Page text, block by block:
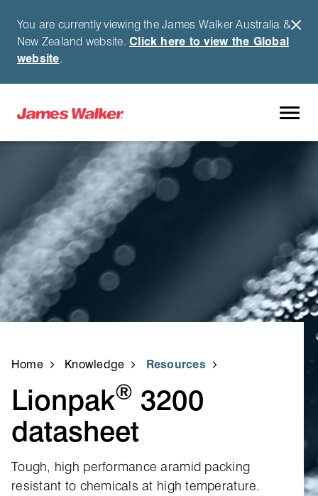
You are currently viewing the James Walker Australia &
New Zealand website.Click here to view the Global
website.
Home Knowledge Resources
Lionpak® 3200
datasheet
Tough, high performance aramid packing
resistant to chemicals at high temperature.